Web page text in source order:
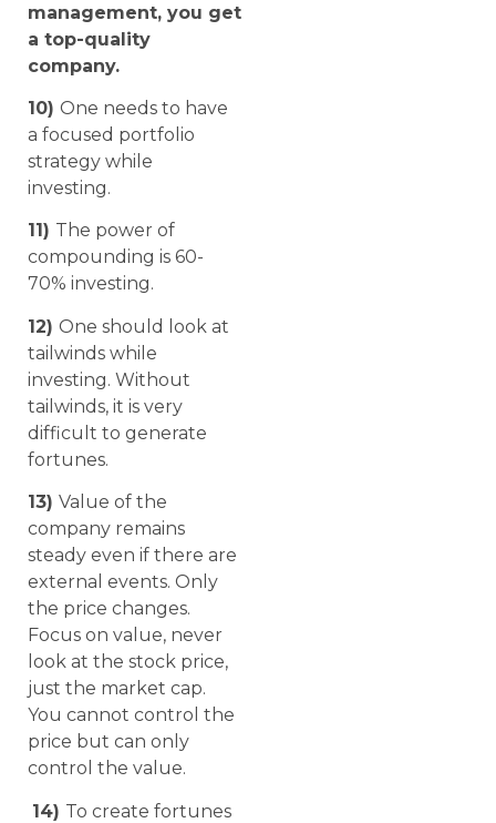
management, you get
a top-quality
company.
10) One needs to have
a focused portfolio
strategy while
investing.
11) The power of
compounding is 60-
70% investing.
12) One should look at
tailwinds while
investing. Without
tailwinds, it is very
difficult to generate
fortunes.
13) Value of the
company remains
steady even if there are
external events. Only
the price changes.
Focus on value, never
look at the stock price,
just the market cap.
You cannot control the
price but can only
control the value.
14) To create fortunes